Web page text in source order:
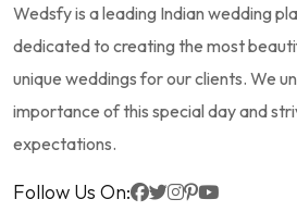
Wedsfy is a leading Indian wedding
dedicated to creating the most
unique weddings for our clients. We
importance of this special day and
expectations.
Follow Us On: